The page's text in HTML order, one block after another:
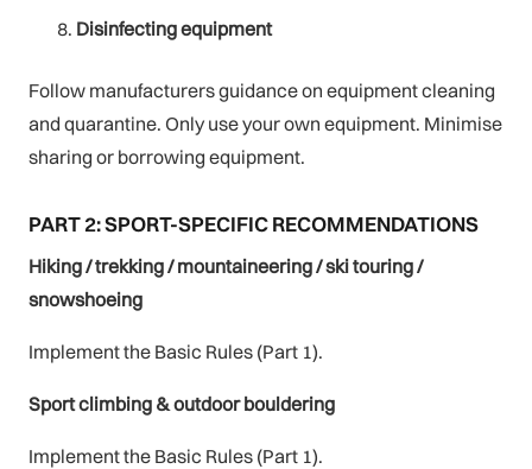
Disinfecting equipment
Follow manufacturers guidance on equipment cleaning
and quarantine. Only use your own equipment. Minimise
sharing or borrowing equipment.
PART 2: SPORT-SPECIFIC RECOMMENDATIONS
Hiking / trekking / mountaineering / ski touring /
snowshoeing
Implement the Basic Rules (Part 1).
Sport climbing & outdoor bouldering
Implement the Basic Rules (Part 1).